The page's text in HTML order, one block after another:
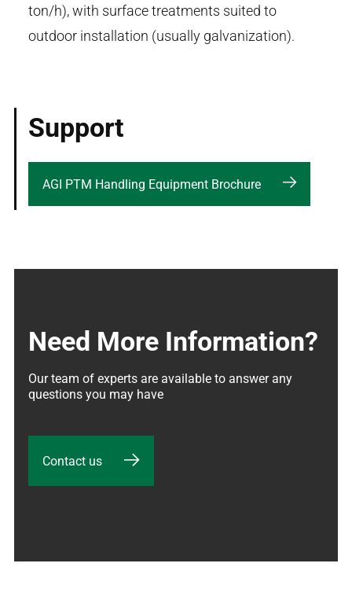
ton/h), with surface treatments suited to
outdoor installation (usually galvanization).
Support
AGI PTM Handling Equipment Brochure
Need More Information?
Our team of experts are available to answer any
questions you may have
Contact us